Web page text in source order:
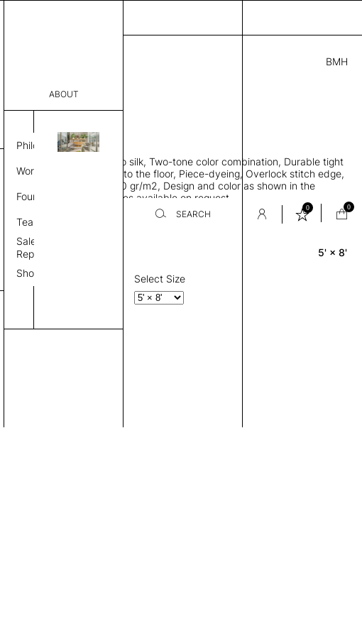
ABOUT
Philosophy
Work Process
Founder
Team
Sales
Representative
Showroom
SEARCH
0 0
BMH
2,816.00
CM 203769419500 B
THK 0.29"
Rectangle area rug, Bamboo silk, Two-tone color combination, Durable tight
weave allows rug to lay flat to the floor, Piece-dyeing, Overlock stitch edge,
Hand finished, Weight 2,600 gr/m2, Design and color as shown in the
provided image, Custom sizes available on request
5' × 8'
Select Size